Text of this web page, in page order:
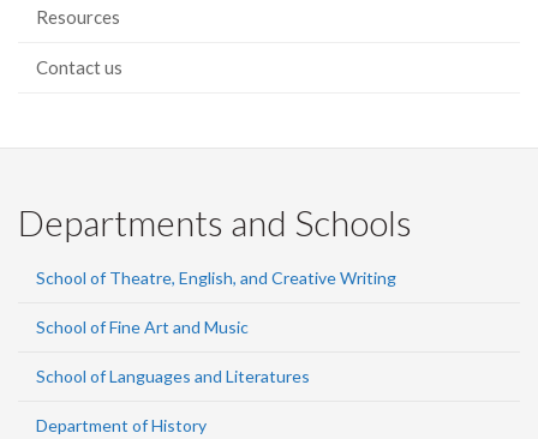
Resources
Contact us
Departments and Schools
School of Theatre, English, and Creative Writing
School of Fine Art and Music
School of Languages and Literatures
Department of History